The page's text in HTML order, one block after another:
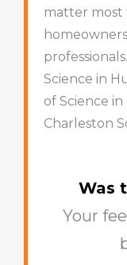
matter
Science in
of Science
Charleston
Was
Your